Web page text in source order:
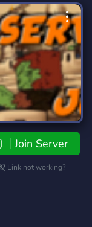
Join Server
Link not working?